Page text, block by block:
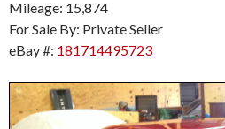
Mileage: 15,874
For Sale By: Private Seller
eBay #: 181714495723